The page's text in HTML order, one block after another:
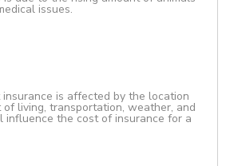
issues.
is affected by the location
of living, transportation, weather, and
influence the cost of insurance for a